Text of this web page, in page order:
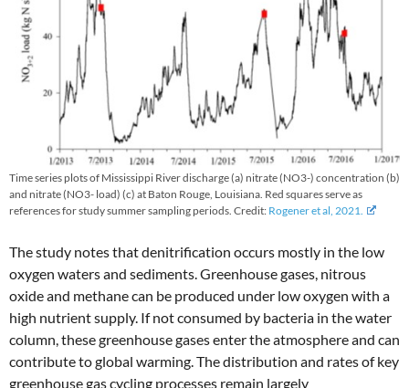
Time series plots of Mississippi River discharge (a) nitrate (NO3-) concentration (b)
and nitrate (NO3- load) (c) at Baton Rouge, Louisiana. Red squares serve as
references for study summer sampling periods. Credit: Rogener et al, 2021.
The study notes that denitrification occurs mostly in the low
oxygen waters and sediments. Greenhouse gases, nitrous
oxide and methane can be produced under low oxygen with a
high nutrient supply. If not consumed by bacteria in the water
column, these greenhouse gases enter the atmosphere and can
contribute to global warming. The distribution and rates of key
greenhouse gas cycling processes remain largely